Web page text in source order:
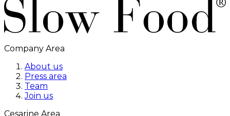
Company Area
About us
Press area
Team
Join us
Cesarine Area